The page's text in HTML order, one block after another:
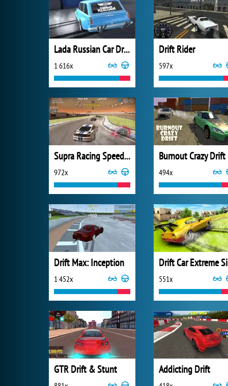
Lada Russian Car Drift
1 616x
Drift Rider
597x
Supra Racing Speed Turbo Drift
972x
Burnout Crazy Drift
494x
Drift Max: Inception
1 452x 551x
GTR Drift & Stunt Addicting Drift